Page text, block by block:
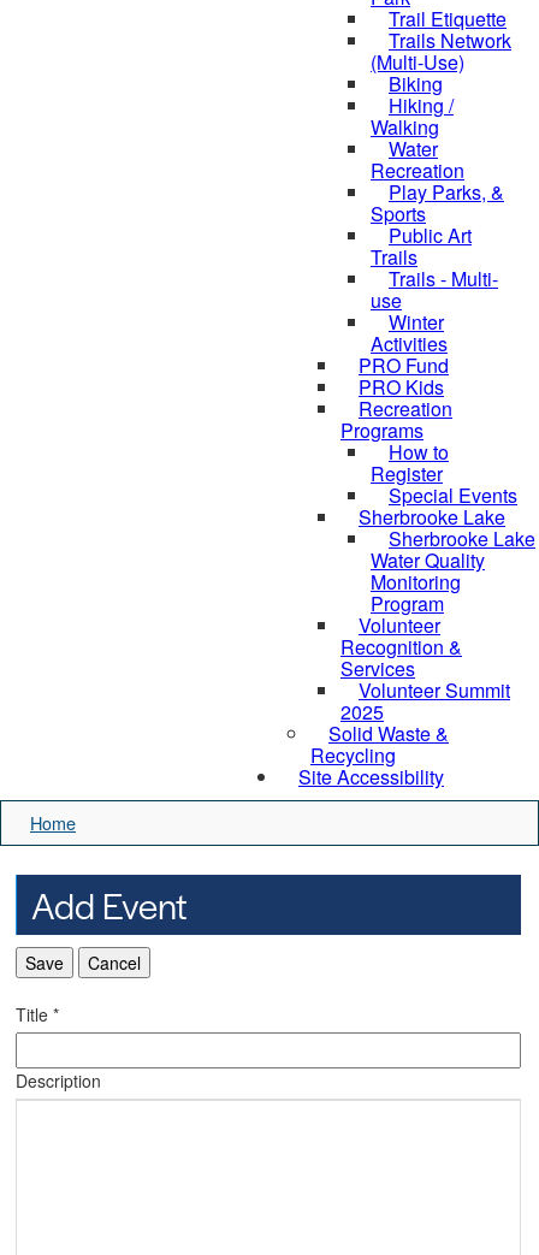
Trail Etiquette
Trails Network
(Multi-Use)
Biking
Hiking /
Walking
Water
Recreation
Play Parks, &
Sports
Public Art
Trails
Trails - Multi-
use
Winter
Activities
PRO Fund
PRO Kids
Recreation
Programs
How to
Register
Special Events
Sherbrooke Lake
Sherbrooke Lake
Water Quality
Monitoring
Program
Volunteer
Recognition &
Services
Volunteer Summit
2025
Solid Waste &
Recycling
Site Accessibility
Home
Add Event
Save Cancel
Title*
Description